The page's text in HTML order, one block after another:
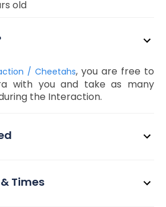
old
/ Cheetahs, you are free to
with you and take as many
the Interaction.
Times